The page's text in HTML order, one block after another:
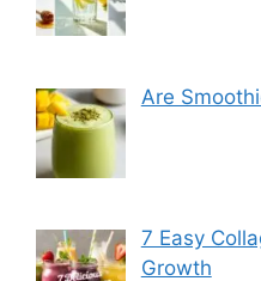
Are
7 Easy
Growth